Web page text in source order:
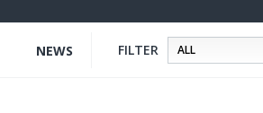
NEWS FILTER